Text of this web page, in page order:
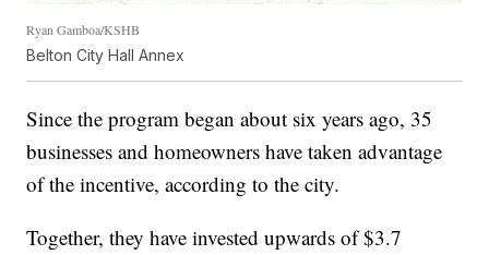
Ryan Gamboa/KSHB
Belton City Hall Annex
Since the program began about six years ago, 35
businesses and homeowners have taken advantage
of the incentive, according to the city.
Together, they have invested upwards of $3.7